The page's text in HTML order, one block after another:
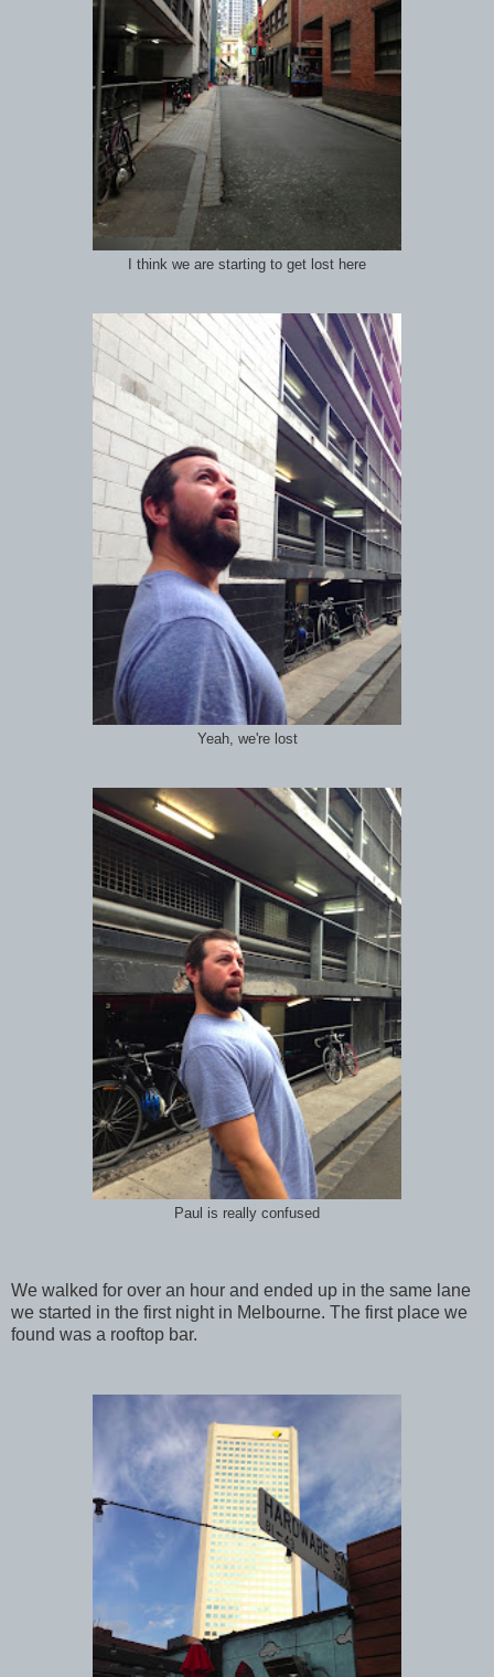
I think we are starting to get lost here
Yeah, we're lost
Paul is really confused
We walked for over an hour and ended up in the same lane
we started in the first night in Melbourne. The first place we
found was a rooftop bar.